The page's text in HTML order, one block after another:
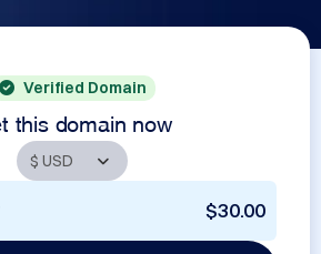
Verified Domain
this domain now
$30.00